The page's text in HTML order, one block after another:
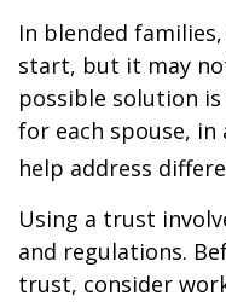
In blended
start, but it may
possible solution
for each spouse,
help address
Using a trust
and regulations.
trust, consider